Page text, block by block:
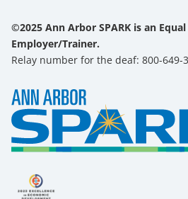
©2025 Ann Arbor SPARK is an
Employer/Trainer.
Relay number for the deaf: 800-649-